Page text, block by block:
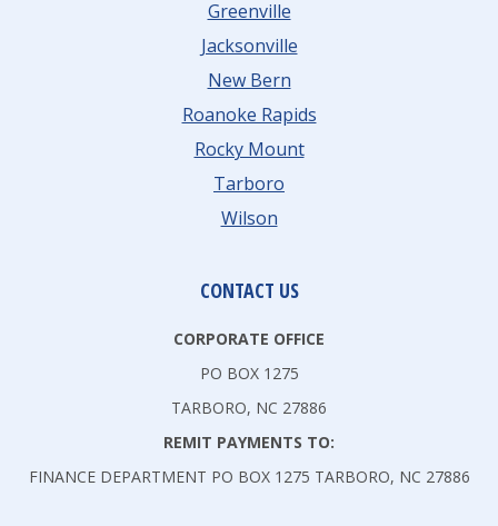
Greenville
Jacksonville
New Bern
Roanoke Rapids
Rocky Mount
Tarboro
Wilson
CONTACT US
CORPORATE OFFICE
PO BOX 1275
TARBORO, NC 27886
REMIT PAYMENTS TO:
FINANCE DEPARTMENT PO BOX 1275 TARBORO, NC 27886